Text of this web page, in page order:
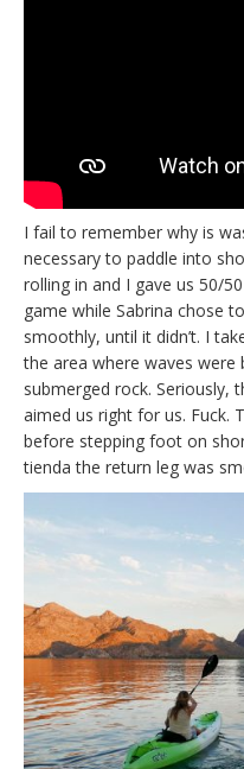
I fail to remember why is
necessary to paddle into
rolling in and I gave us 50/
game while Sabrina chose
smoothly, until it didn’t. I
the area where waves were
submerged rock. Seriously,
aimed us right for us. Fuck.
before stepping foot on
tienda the return leg was